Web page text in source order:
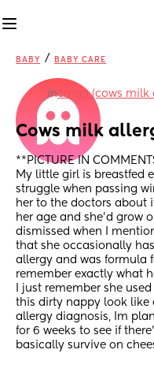
BABY / BABY CARE
incmpa (cows milk
Cows milk
**PICTURE IN
My little girl is breastfed
struggle when passing
her to the doctors about
her age and she'd grow
dismissed when I
that she occasionally
allergy and was formula
remember exactly what
I just remember she
this dirty nappy look like
allergy diagnosis, Im
for 6 weeks to see if
basically survive on